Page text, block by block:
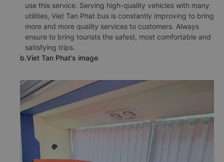
use this service. Serving high-quality vehicles with many
utilities, Viet Tan Phat bus is constantly improving to bring
more and more quality services to customers. Always
ensure to bring tourists the safest, most comfortable and
satisfying trips.
b.Viet Tan Phat's image